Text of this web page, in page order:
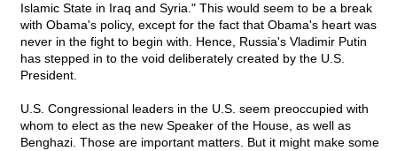
Islamic State in Iraq and Syria." This would seem to be a break
with Obama's policy, except for the fact that Obama's heart was
never in the fight to begin with. Hence, Russia's Vladimir Putin
has stepped in to the void deliberately created by the U.S.
President.
U.S. Congressional leaders in the U.S. seem preoccupied with
whom to elect as the new Speaker of the House, as well as
Benghazi. Those are important matters. But it might make some